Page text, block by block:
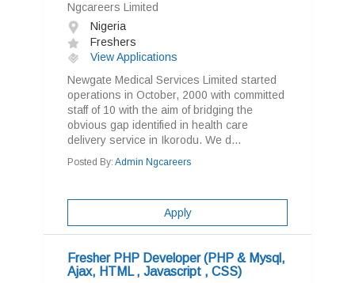
Ngcareers Limited
Nigeria
Freshers
View Applications
Newgate Medical Services Limited started
operations in October, 2000 with committed
staff of 10 with the aim of bridging the
obvious gap identified in health care
delivery service in Ikorodu. We d...
Posted By: Admin Ngcareers
Apply
Fresher PHP Developer (PHP & Mysql,
Ajax, HTML , Javascript , CSS)